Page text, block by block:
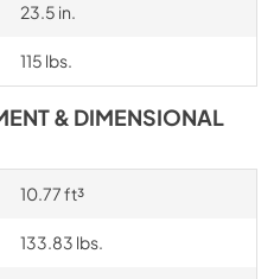
23.5 in.
115 lbs.
& DIMENSIONAL
10.77 ft³
133.83 lbs.